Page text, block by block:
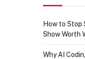
How to Stop
Show Worth
Why AI